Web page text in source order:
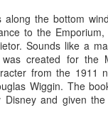
along the bottom
to the
Sounds like a
created for the
from the 1911
Wiggin. The
Disney and given